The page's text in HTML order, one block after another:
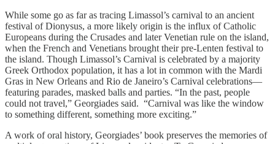
While some go as far as tracing Limassol’s carnival to an ancient
festival of Dionysus, a more likely origin is the influx of Catholic
Europeans during the Crusades and later Venetian rule on the island,
when the French and Venetians brought their pre-Lenten festival to
the island. Though Limassol’s Carnival is celebrated by a majority
Greek Orthodox population, it has a lot in common with the Mardi
Gras in New Orleans and Rio de Janeiro’s Carnival celebrations—
featuring parades, masked balls and parties. “In the past, people
could not travel,” Georgiades said. “Carnival was like the window
to something different, something more exciting.”
A work of oral history, Georgiades’ book preserves the memories of